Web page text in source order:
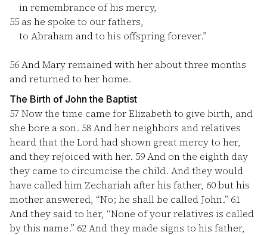
in remembrance of his mercy,
55 as he spoke to our fathers,
to Abraham and to his offspring forever.”
56And Mary remained with her about three months
and returned to her home.
The Birth of John the Baptist
57 Now the time came for Elizabeth to give birth, and
she bore a son. 58And her neighbors and relatives
heard that the Lord had shown great mercy to her,
and they rejoiced with her. 59And on the eighth day
they came to circumcise the child. And they would
have called him Zechariah after his father, 60but his
mother answered, “No; he shall be called John.” 61
And they said to her, “None of your relatives is called
by this name.” 62And they made signs to his father,